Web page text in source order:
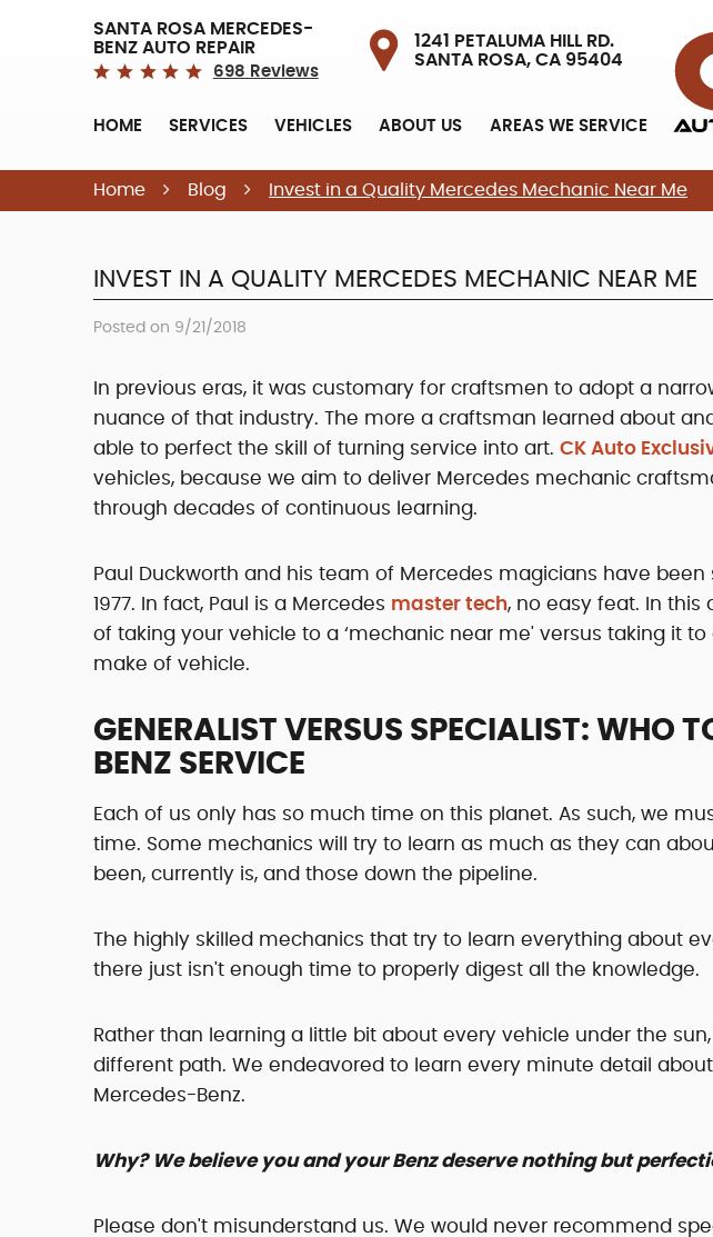
SANTA ROSA MERCEDES-
BENZ AUTO REPAIR
698 Reviews
1241 PETALUMA HILL RD.
SANTA ROSA, CA 95404
HOME SERVICES VEHICLES ABOUT US AREAS WE SERVICE
Home Blog Invest in a Quality Mercedes Mechanic Near Me
INVEST IN A QUALITY MERCEDES MECHANIC NEAR ME
Posted on 9/21/2018
In previous eras, it was customary for craftsmen to adopt a
nuance of that industry. The more a craftsman learned about
able to perfect the skill of turning service into art. CK Auto
vehicles, because we aim to deliver Mercedes mechanic
through decades of continuous learning.
Paul Duckworth and his team of Mercedes magicians have been
1977. In fact, Paul is a Mercedes master tech, no easy feat. In this
of taking your vehicle to a ‘mechanic near me' versus taking it
make of vehicle.
GENERALIST VERSUS SPECIALIST: WHO
BENZ SERVICE
Each of us only has so much time on this planet. As such, we
time. Some mechanics will try to learn as much as they can
been, currently is, and those down the pipeline.
The highly skilled mechanics that try to learn everything about
there just isn't enough time to properly digest all the knowledge.
Rather than learning a little bit about every vehicle under the
different path. We endeavored to learn every minute detail
Mercedes-Benz.
Why? We believe you and your Benz deserve nothing but
Please don't misunderstand us. We would never recommend